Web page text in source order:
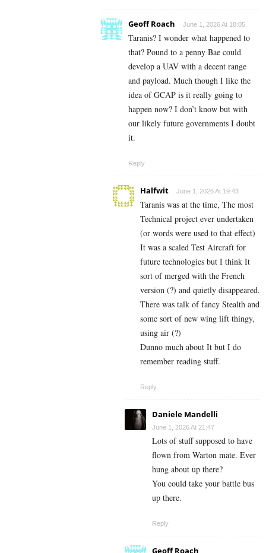
Geoff Roach June 1, 2026 At 18:05
Taranis? I wonder what happened to
that? Pound to a penny Bae could
develop a UAV with a decent range
and payload. Much though I like the
idea of GCAP is it really going to
happen now? I don’t know but with
our likely future governments I doubt
it.
Reply
Halfwit June 1, 2026 At 19:43
Taranis was at the time, The most
Technical project ever undertaken
(or words were used to that effect)
It was a scaled Test Aircraft for
future technologies but I think It
sort of merged with the French
version (?) and quietly disappeared.
There was talk of fancy Stealth and
some sort of new wing lift thingy,
using air (?)
Dunno much about It but I do
remember reading stuff.
Reply
Daniele Mandelli
June 1, 2026 At 21:47
Lots of stuff supposed to have
flown from Warton mate. Ever
hung about up there?
You could take your battle bus
up there.
Reply
Geoff Roach